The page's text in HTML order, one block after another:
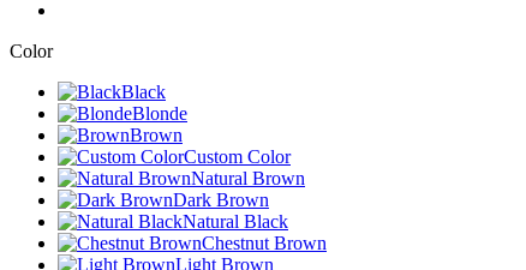
Color
Black
Blonde
Brown
Custom Color
Natural Brown
Dark Brown
Natural Black
Chestnut Brown
Light Brown